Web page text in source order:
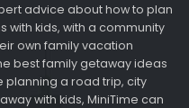
advice about how to plan
kids, with a community
own family vacation
best family getaway ideas
planning a road trip, city
with kids, MiniTime can